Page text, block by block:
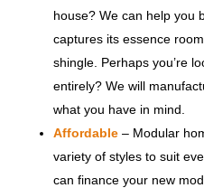
house? We can help you
captures its essence
shingle. Perhaps you’re
entirely? We will
what you have in mind.
Affordable– Modular
variety of styles to suit
can finance your new